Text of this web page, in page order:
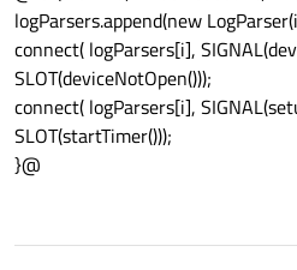
logParsers.append(new
connect( logParsers[i],
SLOT(deviceNotOpen()));
connect( logParsers[i],
SLOT(startTimer()));
}@